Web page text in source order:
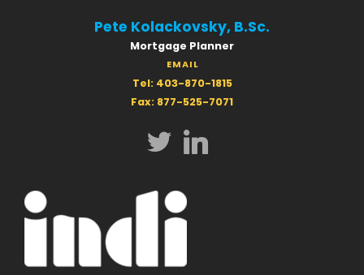
Pete Kolackovsky, B.Sc.
Mortgage Planner
EMAIL
Tel: 403-870-1815
Fax: 877-525-7071